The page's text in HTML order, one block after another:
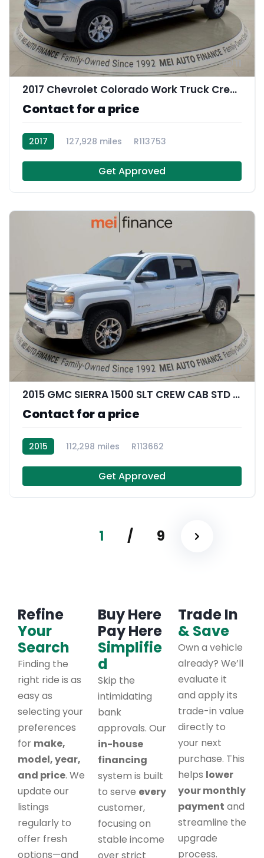
2017 Chevrolet Colorado Work Truck Crew Cab
Contact for a price
2017 127,928 miles R113753
Get Approved
2015 GMC SIERRA 1500 SLT CREW CAB STD BED
Contact for a price
2015 112,298 miles R113662
Get Approved
1 / 9
Refine
Your
Search
Finding the
right ride is as
easy as
selecting your
preferences
for make,
model, year,
and price. We
update our
listings
regularly to
offer fresh
options—and
Buy Here
Pay Here
Simplifie
d
Skip the
intimidating
bank
approvals. Our
in-house
financing
system is built
to serve every
customer,
focusing on
stable income
Trade In
& Save
Own a vehicle
already? We’ll
evaluate it
and apply its
trade-in value
directly to
your next
purchase. This
helps lower
your monthly
payment and
streamline the
upgrade
process.